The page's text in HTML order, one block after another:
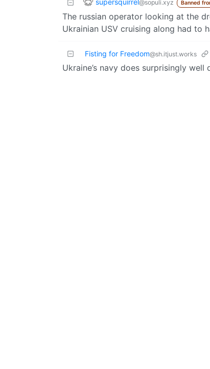
@sopuli.xyz Banned
The russian operator looking at the
Ukrainian USV cruising along had to
Fisting for Freedom@sh.itjust.works
Ukraine’s navy does surprisingly